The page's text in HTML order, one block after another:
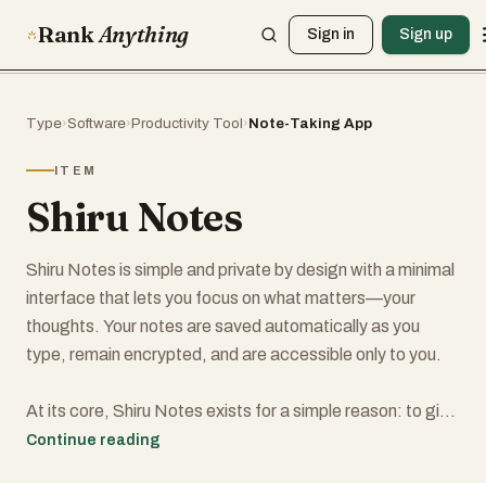
RankAnything Sign in Sign up
Type›Software›Productivity Tool›Note-Taking App
ITEM
Shiru Notes
Shiru Notes is simple and private by design with a minimal
interface that lets you focus on what matters—your
thoughts. Your notes are saved automatically as you
type, remain encrypted, and are accessible only to you.
At its core, Shiru Notes exists for a simple reason: to give
you a private, dependable place to think. In a world where
Continue reading